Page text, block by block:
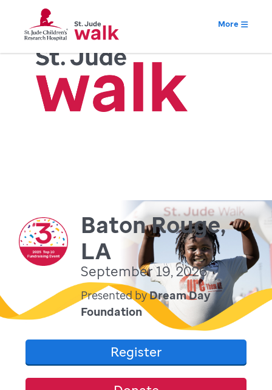
More
Baton Rouge,
LA
September 19, 2026
Presented byDream Day
Foundation
Register